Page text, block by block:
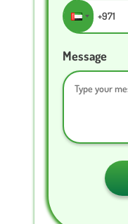
Message